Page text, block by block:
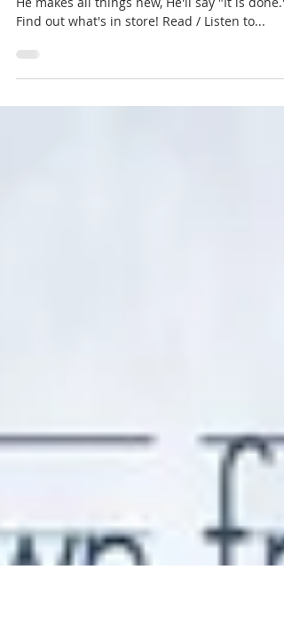
Revelation 21 - The Ultimate
Remodel
When God created, He said 'It is good.' When
He makes all things new, He'll say "It is done.'